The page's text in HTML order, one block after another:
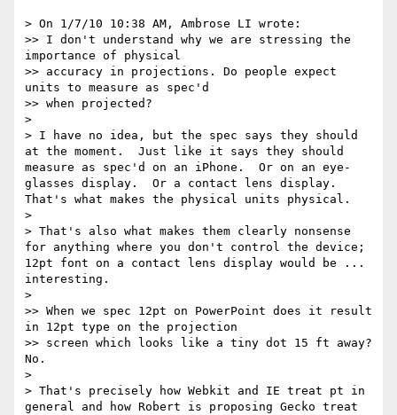
> On 1/7/10 10:38 AM, Ambrose LI wrote:
>> I don't understand why we are stressing the
importance of physical
>> accuracy in projections. Do people expect
units to measure as spec'd
>> when projected?
>
> I have no idea, but the spec says they should
at the moment.  Just like it says they should
measure as spec'd on an iPhone.  Or on an eye-
glasses display.  Or a contact lens display.
That's what makes the physical units physical.
>
> That's also what makes them clearly nonsense
for anything where you don't control the device;
12pt font on a contact lens display would be ...
interesting.
>
>> When we spec 12pt on PowerPoint does it result
in 12pt type on the projection
>> screen which looks like a tiny dot 15 ft away?
No.
>
> That's precisely how Webkit and IE treat pt in
general and how Robert is proposing Gecko treat